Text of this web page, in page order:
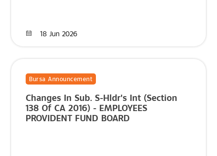
18 Jun 2026
Bursa Announcement
Changes In Sub. S-Hldr's Int (Section
138 Of CA 2016) - EMPLOYEES
PROVIDENT FUND BOARD